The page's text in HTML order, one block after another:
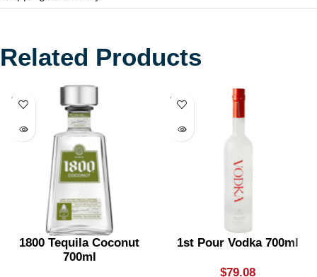
Related Products
SOLD
OUT
1800 Tequila Coconut
700ml
SOLD
OUT
1st Pour Vodka 700ml
$79.08